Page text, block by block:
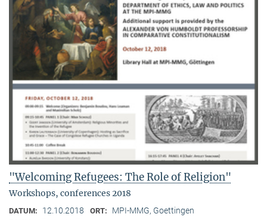
"Welcoming Refugees: The Role of Religion"
Workshops, conferences 2018
DATUM: 12.10.2018 ORT: MPI-MMG, Goettingen